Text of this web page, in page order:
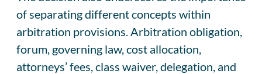
of separating different concepts within
arbitration provisions. Arbitration obligation,
forum, governing law, cost allocation,
attorneys’ fees, class waiver, delegation, and